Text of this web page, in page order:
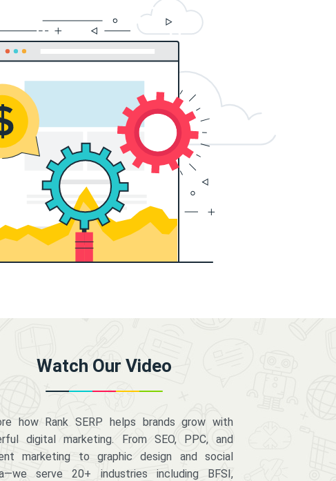
Watch Our Video
how Rank SERP helps brands grow with
digital marketing. From SEO, PPC, and
marketing to graphic design and social
serve 20+ industries including BFSI,